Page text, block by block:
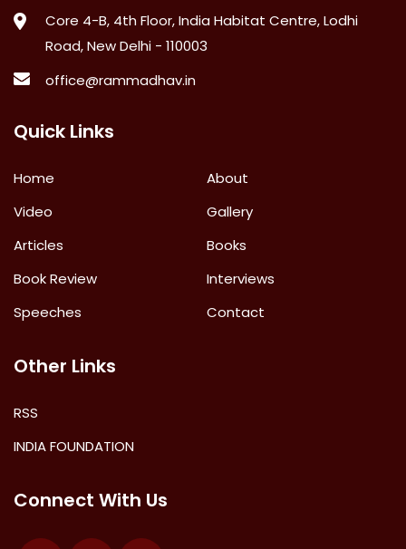
Core 4-B, 4th Floor, India Habitat Centre, Lodhi
Road, New Delhi - 110003
office@rammadhav.in
Quick Links
Home
About
Video
Gallery
Articles
Books
Book Review
Interviews
Speeches
Contact
Other Links
RSS
INDIA FOUNDATION
Connect With Us